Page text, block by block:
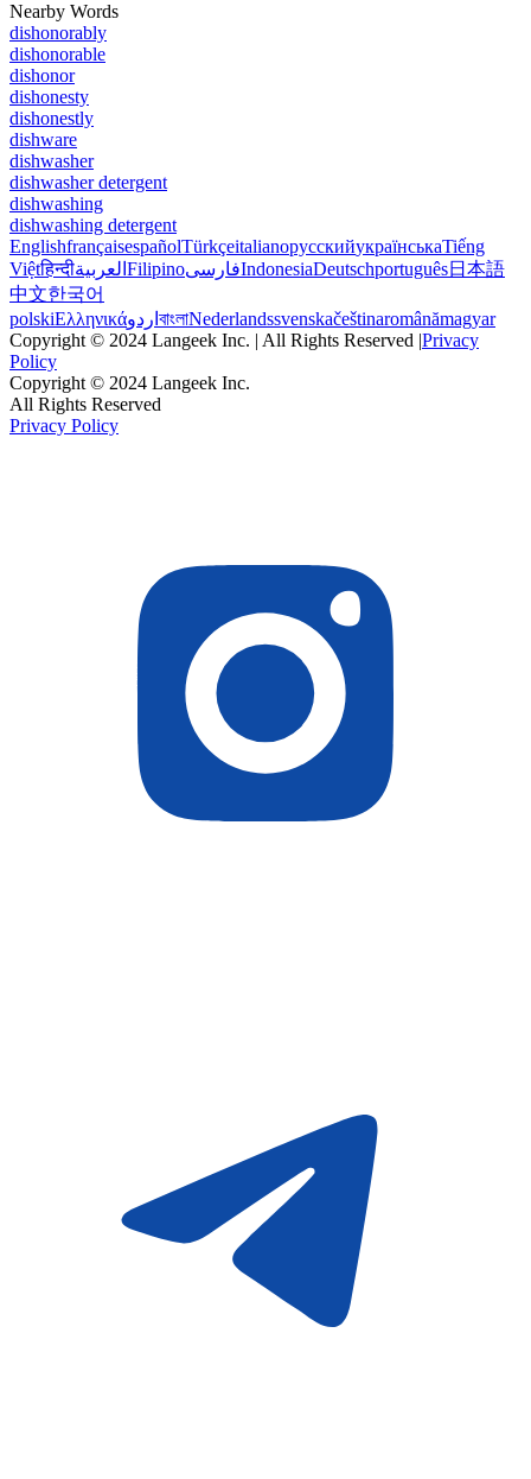
Nearby Words
dishonorably
dishonorable
dishonor
dishonesty
dishonestly
dishware
dishwasher
dishwasher detergent
dishwashing
dishwashing detergent
EnglishfrançaisespañolTürkçeitalianoрусскийукраїнськаTiếng
Việtहिन्दीالعربية FilipinoفارسیIndonesiaDeutschportuguês日本語
中文한국어
polskiΕλληνικάاردو বাংলাNederlandssvenskačeštinaromânămagyar
Copyright © 2024 Langeek Inc. | All Rights Reserved |Privacy
Policy
Copyright © 2024 Langeek Inc.
All Rights Reserved
Privacy Policy